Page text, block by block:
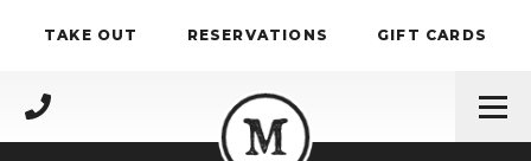
TAKE OUT RESERVATIONS GIFT CARDS
(717) 695-4888